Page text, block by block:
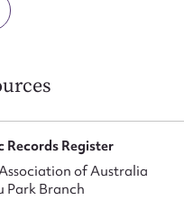
to primary / secondary /
to prolonged drought
including Handcraft,
Dressmaking,
Register
of Australia
Park Branch